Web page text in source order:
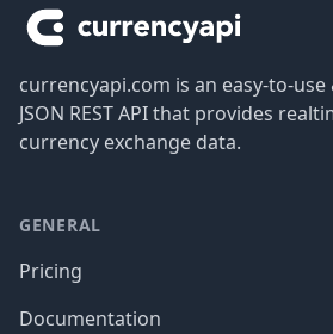
currencyapi.com is an easy-to-
JSON REST API that provides
currency exchange data.
GENERAL
Pricing
Documentation